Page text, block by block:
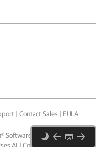
| Contact Sales | EULA
Software
AI | Cookie Notice